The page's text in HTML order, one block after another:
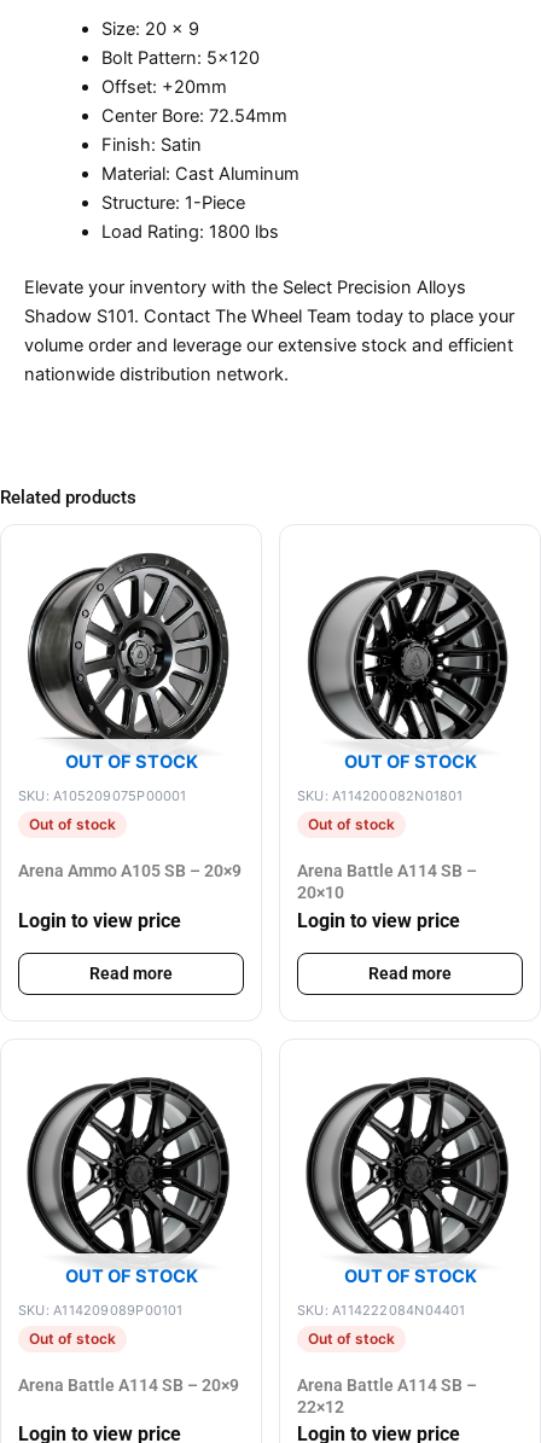
Size: 20 x 9
Bolt Pattern: 5×120
Offset: +20mm
Center Bore: 72.54mm
Finish: Satin
Material: Cast Aluminum
Structure: 1-Piece
Load Rating: 1800 lbs
Elevate your inventory with the Select Precision Alloys
Shadow S101. Contact The Wheel Team today to place your
volume order and leverage our extensive stock and efficient
nationwide distribution network.
Related products
OUT OF STOCK
SKU: A105209075P00001
Out of stock
Arena Ammo A105 SB – 20×9
Login to view price
Read more
OUT OF STOCK
SKU: A114200082N01801
Out of stock
Arena Battle A114 SB –
20×10
Login to view price
Read more
OUT OF STOCK
SKU: A114209089P00101
Out of stock
Arena Battle A114 SB – 20×9
Login to view price
OUT OF STOCK
SKU: A114222084N04401
Out of stock
Arena Battle A114 SB –
22×12
Login to view price